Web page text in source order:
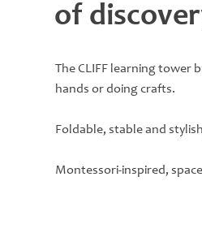
of
The CLIFF learning tower
hands or doing crafts.
Foldable, stable and
Montessori-inspired,